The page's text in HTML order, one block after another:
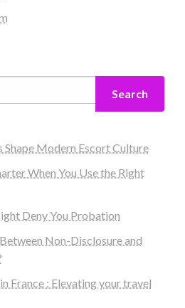
Search
Modern Escort Culture
When You Use the Right
Deny You Probation
Non-Disclosure and
France : Elevating your travel